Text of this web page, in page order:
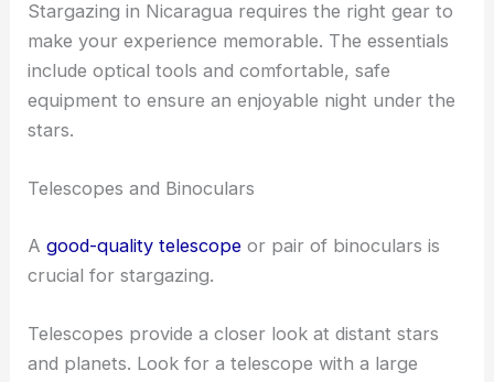
Stargazing in Nicaragua requires the right gear to
make your experience memorable. The essentials
include optical tools and comfortable, safe
equipment to ensure an enjoyable night under the
stars.
Telescopes and Binoculars
Agood-quality telescope or pair of binoculars is
crucial for stargazing.
Telescopes provide a closer look at distant stars
and planets. Look for a telescope with a large